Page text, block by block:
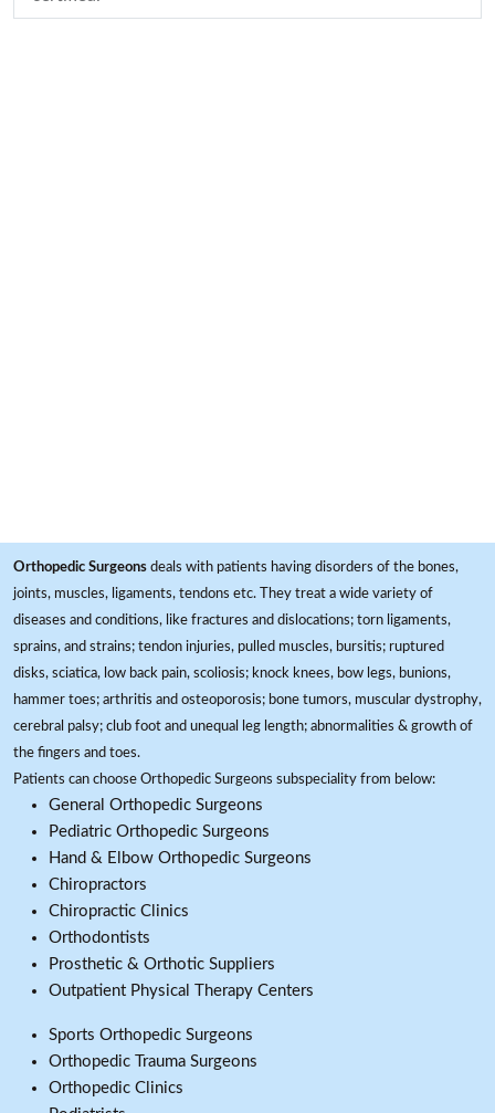
Orthopedic Surgeons deals with patients having disorders of the bones,
joints, muscles, ligaments, tendons etc. They treat a wide variety of
diseases and conditions, like fractures and dislocations; torn ligaments,
sprains, and strains; tendon injuries, pulled muscles, bursitis; ruptured
disks, sciatica, low back pain, scoliosis; knock knees, bow legs, bunions,
hammer toes; arthritis and osteoporosis; bone tumors, muscular dystrophy,
cerebral palsy; club foot and unequal leg length; abnormalities & growth of
the fingers and toes.
Patients can choose Orthopedic Surgeons subspeciality from below:
General Orthopedic Surgeons
Pediatric Orthopedic Surgeons
Hand & Elbow Orthopedic Surgeons
Chiropractors
Chiropractic Clinics
Orthodontists
Prosthetic & Orthotic Suppliers
Outpatient Physical Therapy Centers
Sports Orthopedic Surgeons
Orthopedic Trauma Surgeons
Orthopedic Clinics